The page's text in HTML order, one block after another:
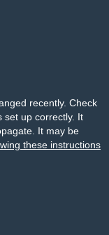
recently. Check
set up correctly. It
It may be
these instructions